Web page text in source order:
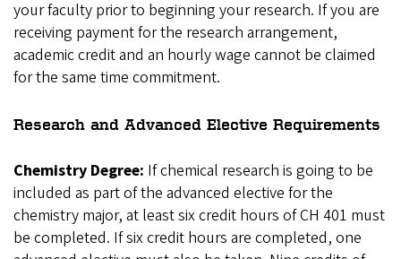
your faculty prior to beginning your research. If you are
receiving payment for the research arrangement,
academic credit and an hourly wage cannot be claimed
for the same time commitment.
Research and Advanced Elective Requirements
Chemistry Degree: If chemical research is going to be
included as part of the advanced elective for the
chemistry major, at least six credit hours of CH 401 must
be completed. If six credit hours are completed, one